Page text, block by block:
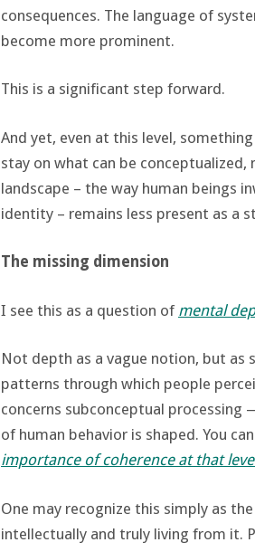
consequences. The language of
become more prominent.
This is a significant step forward.
And yet, even at this level,
stay on what can be conceptualized,
landscape – the way human beings
identity – remains less present as a
The missing dimension
I see this as a question of mental
Not depth as a vague notion, but as
patterns through which people
concerns subconceptual
of human behavior is shaped. You
importance of coherence at that
One may recognize this simply as
intellectually and truly living from it.